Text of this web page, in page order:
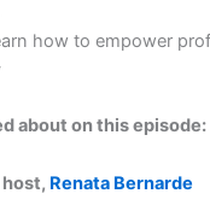
how to empower
about on this episode:
Renata Bernarde